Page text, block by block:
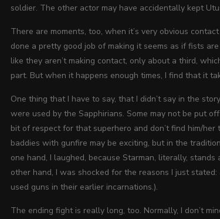
soldier. The other actor may have accidentally kept
There are moments, too, when it’s very obvious
done a pretty good job of making it seems as if fists
like they aren’t making contact, only about a third,
part. But when it happens enough times, I find that it
One thing that I have to say, that I didn’t say in the
were used by the Sapphirians. Some may not be put
bit of respect for that superhero and don’t find him/
baddies with gunfire may be exciting, but in the
one hand, I laughed, because Starman, literally,
other hand, I was shocked for the reasons I just
used guns in their earlier incarnations.).
The ending fight is really long, too. Normally, I don’t